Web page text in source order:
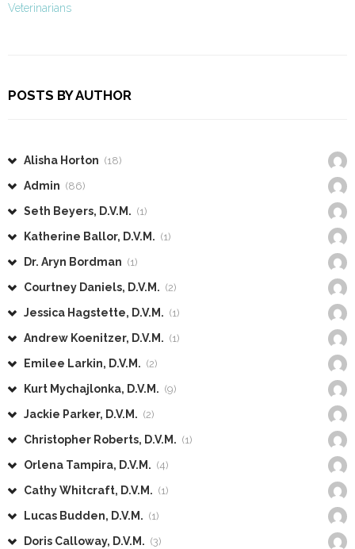
Veterinarians
POSTS BY AUTHOR
Alisha Horton (18)
Admin (86)
Seth Beyers, D.V.M. (1)
Katherine Ballor, D.V.M. (1)
Dr. Aryn Bordman (1)
Courtney Daniels, D.V.M. (2)
Jessica Hagstette, D.V.M. (1)
Andrew Koenitzer, D.V.M. (1)
Emilee Larkin, D.V.M. (2)
Kurt Mychajlonka, D.V.M. (9)
Jackie Parker, D.V.M. (2)
Christopher Roberts, D.V.M. (1)
Orlena Tampira, D.V.M. (4)
Cathy Whitcraft, D.V.M. (1)
Lucas Budden, D.V.M. (1)
Doris Calloway, D.V.M. (3)